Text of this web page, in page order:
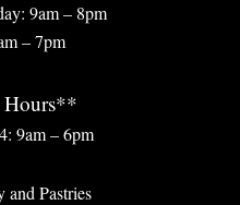
9am – 8pm
– 7pm
9am – 6pm
and Pastries